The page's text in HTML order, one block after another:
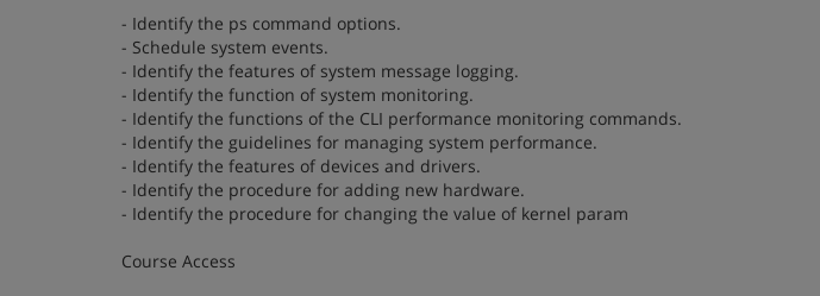
- Identify the ps command options.
- Schedule system events.
- Identify the features of system message logging.
- Identify the function of system monitoring.
- Identify the functions of the CLI performance monitoring commands.
- Identify the guidelines for managing system performance.
- Identify the features of devices and drivers.
- Identify the procedure for adding new hardware.
- Identify the procedure for changing the value of kernel param
Course Access